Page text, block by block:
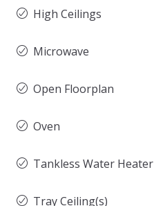
High Ceilings
Microwave
Open Floorplan
Oven
Tankless Water Heater
Tray Ceiling(s)